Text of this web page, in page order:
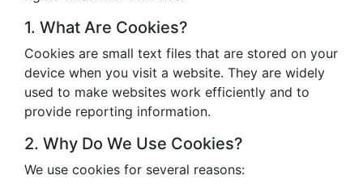
1. What Are Cookies?
Cookies are small text files that are stored on your
device when you visit a website. They are widely
used to make websites work efficiently and to
provide reporting information.
2. Why Do We Use Cookies?
We use cookies for several reasons: